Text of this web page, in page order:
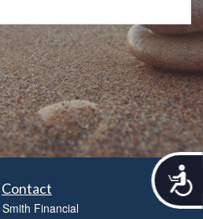
A
c
Contact
Financial